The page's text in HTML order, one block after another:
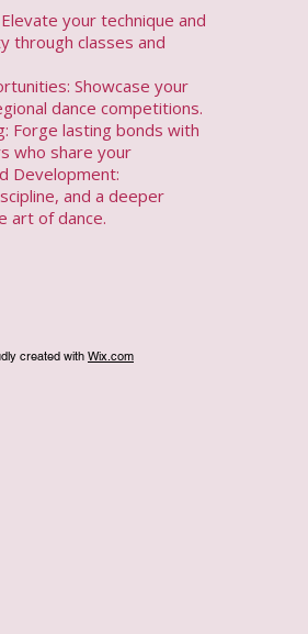
your technique and
through classes and
Showcase your
dance competitions.
Forge lasting bonds with
who share your
Development:
and a deeper
art of dance.​
created with Wix.com